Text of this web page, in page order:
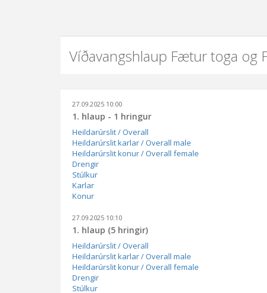
Víðavangshlaup Fætur toga og
27.09.2025 10:00
1. hlaup - 1 hringur
Heildarúrslit / Overall
Heildarúrslit karlar / Overall male
Heildarúrslit konur / Overall female
Drengir
Stúlkur
Karlar
Konur
27.09.2025 10:10
1. hlaup (5 hringir)
Heildarúrslit / Overall
Heildarúrslit karlar / Overall male
Heildarúrslit konur / Overall female
Drengir
Stúlkur